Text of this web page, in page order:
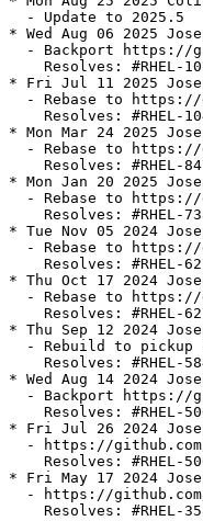
  - Update to 2025.5
* Wed Aug 06 2025
- Backport https://
Resolves: #RHEL-
* Fri Jul 11 2025
- Rebase to
Resolves: #RHEL-
* Mon Mar 24 2025
- Rebase to
Resolves: #RHEL-
* Mon Jan 20 2025
- Rebase to
Resolves: #RHEL-
* Tue Nov 05 2024
- Rebase to
Resolves: #RHEL-
* Thu Oct 17 2024
- Rebase to
Resolves: #RHEL-
* Thu Sep 12 2024
- Rebuild to pickup
Resolves: #RHEL-
* Wed Aug 14 2024
- Backport https://
Resolves: #RHEL-
* Fri Jul 26 2024
- https://
Resolves: #RHEL-
* Fri May 17 2024
- https://
Resolves: #RHEL-